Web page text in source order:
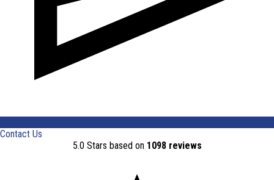
Contact Us
5.0 Stars based on 1098 reviews